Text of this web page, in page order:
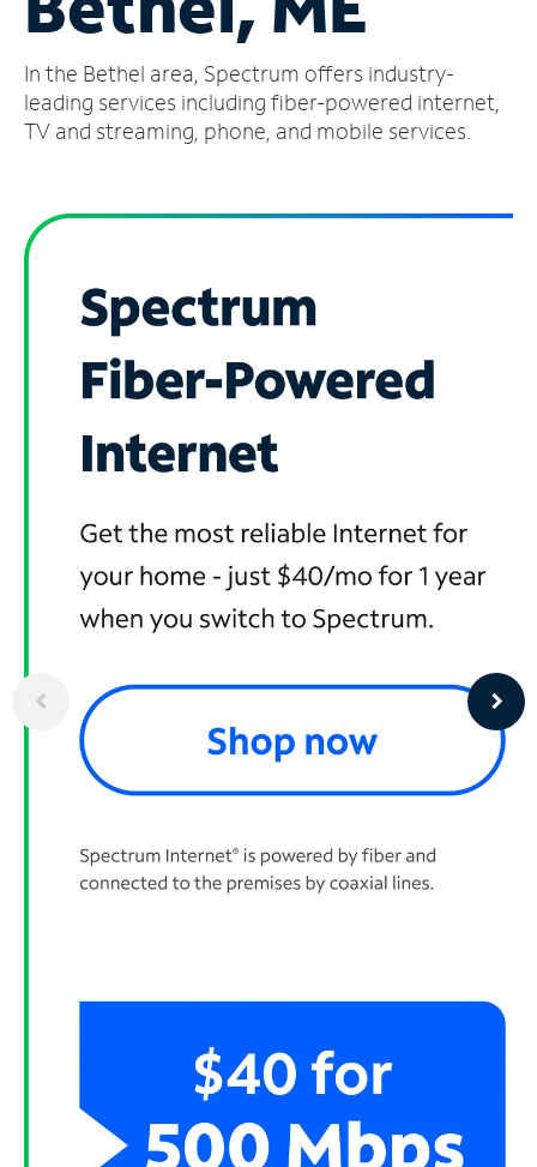
Account
Find
a
In the Bethel area, Spectrum offers industry-
leading services including fiber-powered internet,
TV and streaming, phone, and mobile services.